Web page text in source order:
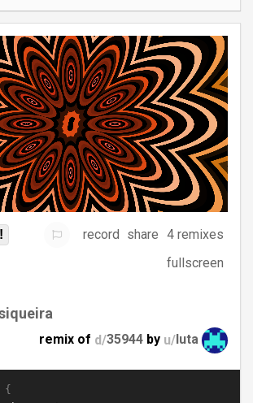
record share 4 remixes
fullscreen
remix of d/35944 by u/ luta
{